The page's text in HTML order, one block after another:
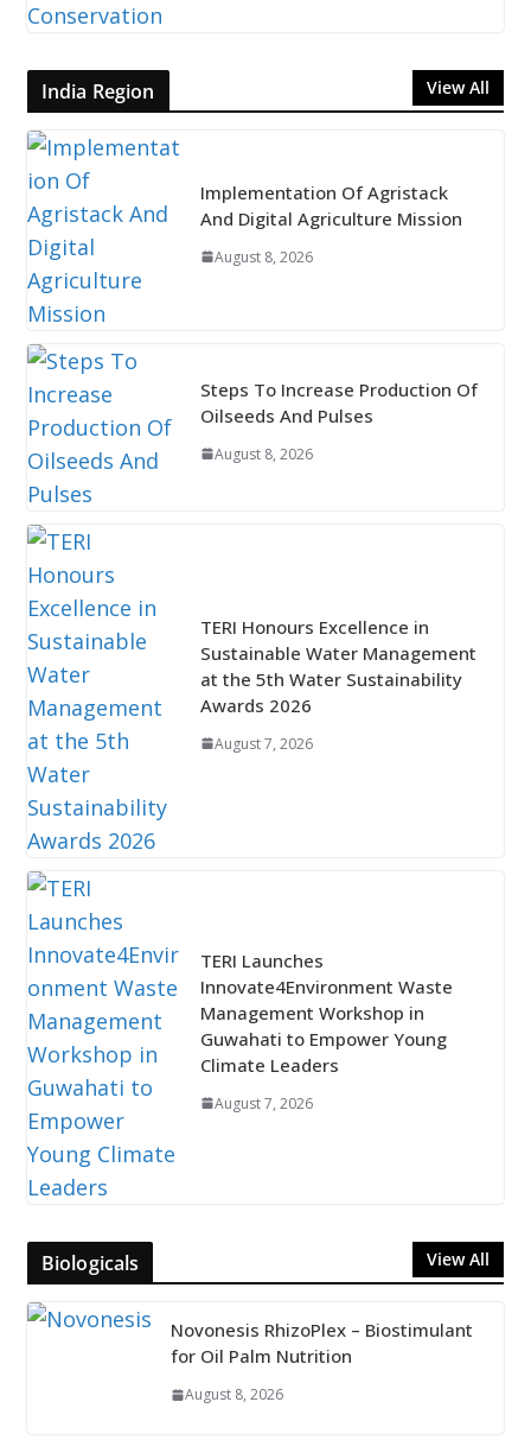
India Region View All
Implementation Of Agristack
And Digital Agriculture Mission
August 8, 2026
Steps To Increase Production Of
Oilseeds And Pulses
August 8, 2026
TERI Honours Excellence in
Sustainable Water Management
at the 5th Water Sustainability
Awards 2026
August 7, 2026
TERI Launches
Innovate4Environment Waste
Management Workshop in
Guwahati to Empower Young
Climate Leaders
August 7, 2026
Biologicals View All
Novonesis RhizoPlex – Biostimulant
for Oil Palm Nutrition
August 8, 2026